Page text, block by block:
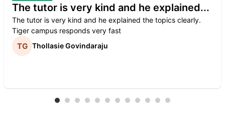
The tutor is very kind and he explained...
The tutor is very kind and he explained the topics clearly.
Tiger campus responds very fast
Thollasie Govindaraju